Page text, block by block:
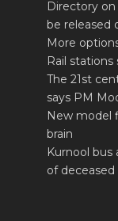
Directory
be released
More
Rail stations
The 21st
says PM
New model
brain
Kurnool
of deceased